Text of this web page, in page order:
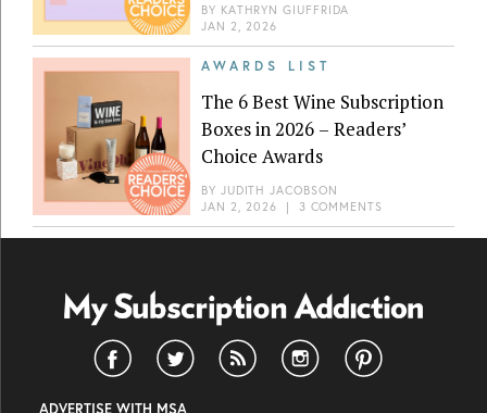
BY KATHRYN GIUFFRIDA
JAN 2, 2026
AWARDS LIST
The 6 Best Wine Subscription
Boxes in 2026 – Readers’
Choice Awards
BY JUDITH JACOBSON
JAN 2, 2026 | 3 COMMENTS
ADVERTISE WITH MSA